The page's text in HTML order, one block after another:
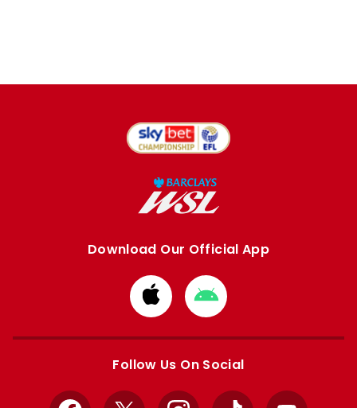
Download Our Official App
Download
from
Apple
Download
from
Google
Follow Us On Social